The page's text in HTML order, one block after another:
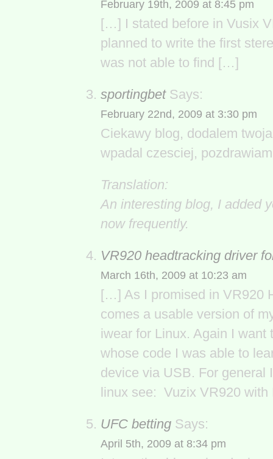
February 19th, 2009 at 8:45 pm
[…] I stated before in Vusix
planned to write the first
was not able to find […]
sportingbetSays:
February 22nd, 2009 at 3:30 pm
Ciekawy blog, dodalem
wpadal czesciej, pozdrawiam
Translation:
An interesting blog, I added
now frequently.
VR920 headtracking driver
March 16th, 2009 at 10:23 am
[…] As I promised in VR920
comes a usable version of
iwear for Linux. Again I
whose code I was able to
device via USB. For general
linux see: Vuzix VR920
UFC betting Says:
April 5th, 2009 at 8:34 pm